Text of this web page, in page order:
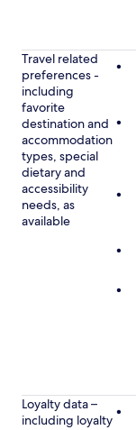
Travel related
preferences -
including
favorite
destination and
accommodation
types, special
dietary and
accessibility
needs, as
available
Loyalty data –
including loyalty